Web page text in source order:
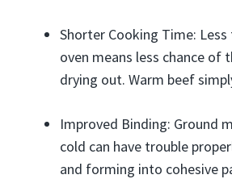
Shorter Cooking Time:
oven means less chance of
drying out. Warm beef
Improved Binding: Ground
cold can have trouble
and forming into cohesive